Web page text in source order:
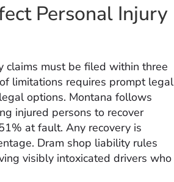
Personal Injury
claims must be filed within three
limitations requires prompt legal
options. Montana follows
injured persons to recover
at fault. Any recovery is
Dram shop liability rules
visibly intoxicated drivers who